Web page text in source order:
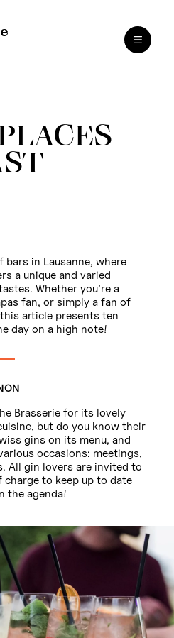
in Lausanne, where
a unique and varied
Whether you’re a
fan, or simply a fan of
article presents ten
day on a high note!
Brasserie for its lovely
but do you know their
gins on its menu, and
occasions: meetings,
All gin lovers are invited to
to keep up to date
the agenda!